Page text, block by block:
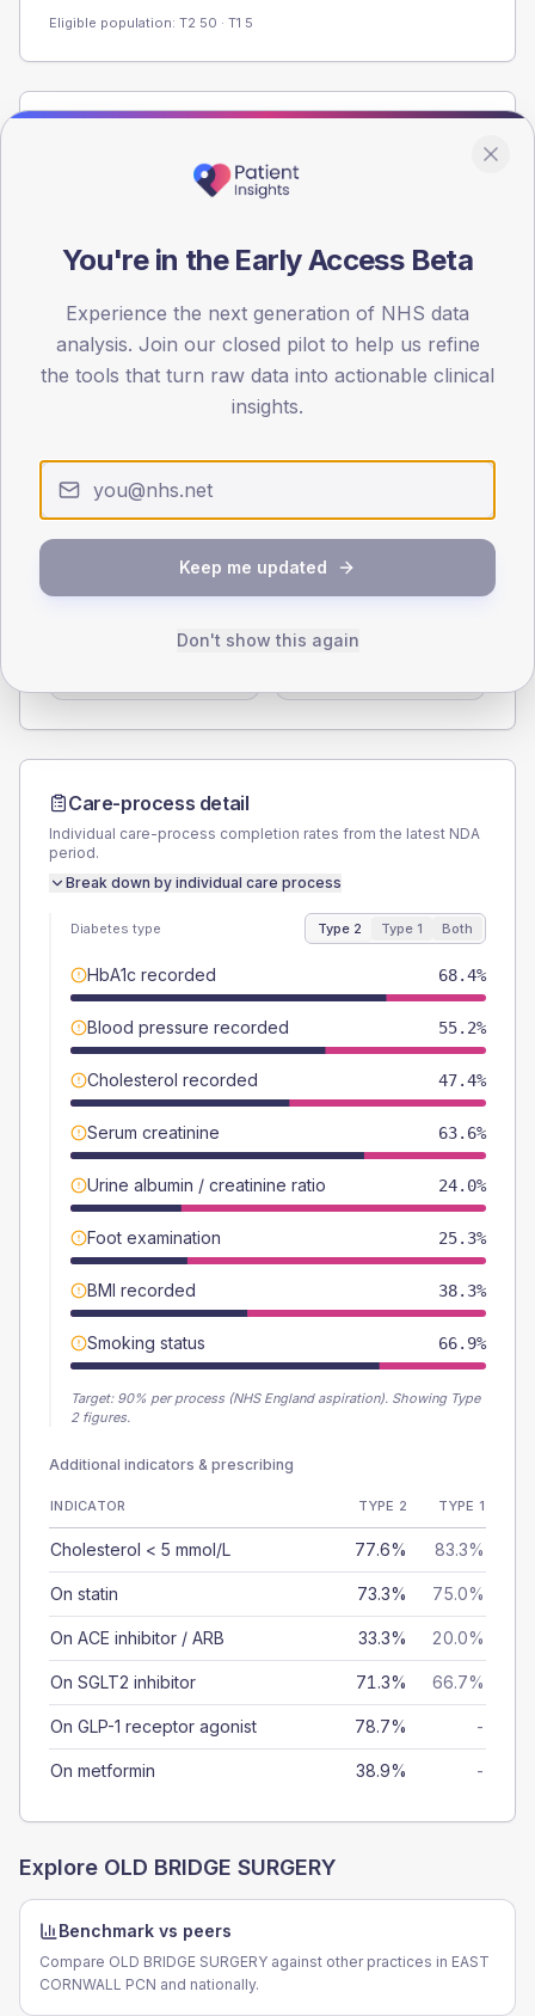
Eligible population: T2 50 · T1 5
Registered patients by age band and sex from the NDA
registrations dataset.
< 40
0
45
60
40.6 (5.2%)
Female
Care-process detail
Individual care-process completion rates from the latest NDA
period.
Break down by individual care process
Diabetes type Type 2 Type 1 Both
HbA1c recorded 68.4%
Blood pressure recorded 55.2%
Cholesterol recorded 47.4%
Serum creatinine 63.6%
Urine albumin / creatinine ratio 24.0%
Foot examination 25.3%
BMI recorded 38.3%
Smoking status 66.9%
Target: 90% per process (NHS England aspiration). Showing Type
2 figures.
Additional indicators & prescribing
INDICATOR TYPE 2 TYPE 1
Cholesterol < 5 mmol/L 77.6% 83.3%
On statin 73.3% 75.0%
On ACE inhibitor / ARB 33.3% 20.0%
On SGLT2 inhibitor 71.3% 66.7%
On GLP-1 receptor agonist 78.7% -
On metformin 38.9% -
Explore OLD BRIDGE SURGERY
Benchmark vs peers
Compare OLD BRIDGE SURGERY against other practices in EAST
CORNWALL PCN and nationally.
You're in the Early Access Beta
Experience the next generation of NHS data
analysis. Join our closed pilot to help us refine
the tools that turn raw data into actionable clinical
insights.
Keep me updated
Don't show this again